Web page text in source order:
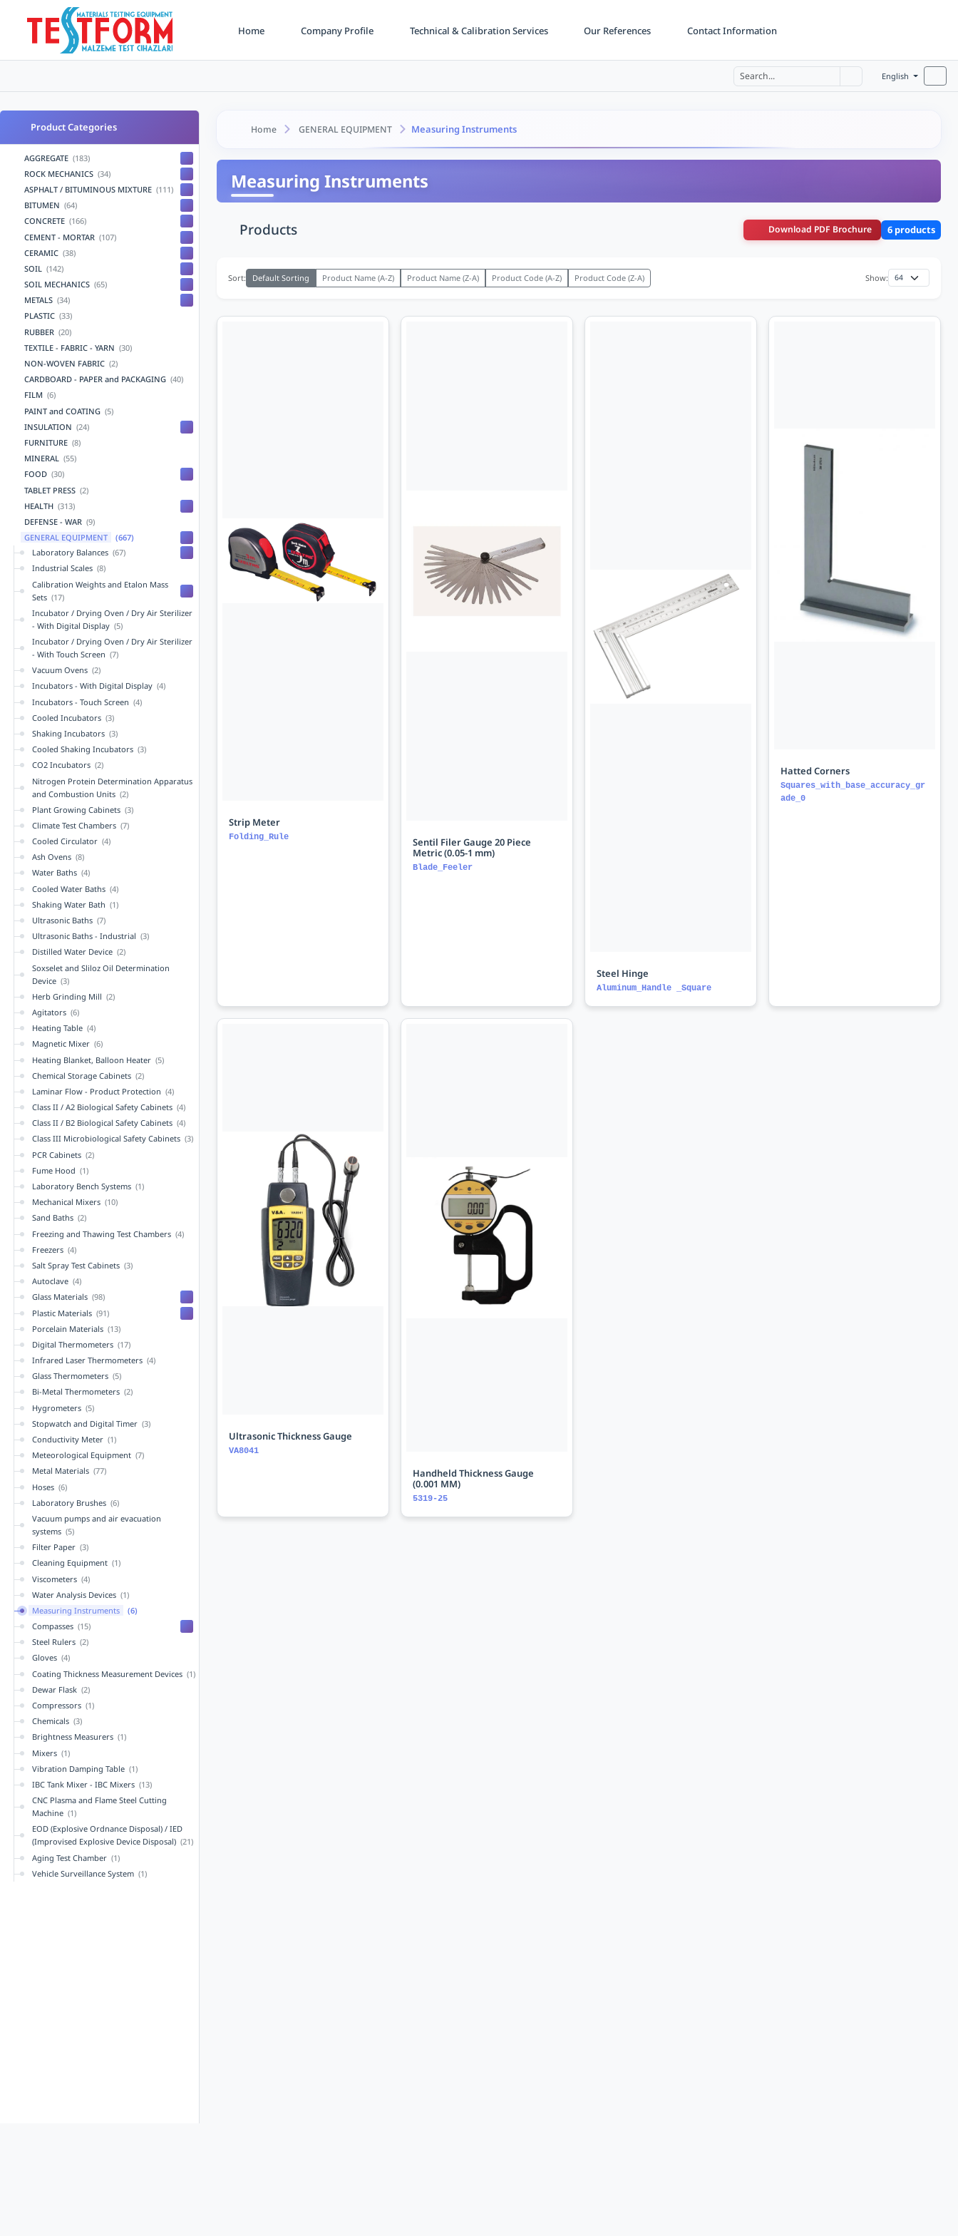
Home Company Profile Technical & Calibration Services Our References Contact Information
English
Product Categories
AGGREGATE (183)
ROCK MECHANICS (34)
ASPHALT / BITUMINOUS MIXTURE (111)
BITUMEN (64)
CONCRETE (166)
CEMENT - MORTAR (107)
CERAMIC (38)
SOIL
(142)
SOIL MECHANICS (65)
METALS (34)
PLASTIC (33)
RUBBER (20)
TEXTILE - FABRIC - YARN (30)
NON-WOVEN FABRIC (2)
CARDBOARD - PAPER and PACKAGING (40)
FILM (6)
PAINT and COATING (5)
INSULATION (24)
FURNITURE (8)
MINERAL (55)
FOOD (30)
TABLET PRESS (2)
HEALTH (313)
DEFENSE - WAR (9)
GENERAL EQUIPMENT
(667)
Laboratory Balances (67)
Industrial Scales (8)
Calibration Weights and Etalon Mass
Sets (17)
Incubator / Drying Oven / Dry Air Sterilizer
- With Digital Display (5)
Incubator / Drying Oven / Dry Air Sterilizer
- With Touch Screen (7)
Vacuum Ovens (2)
Incubators - With Digital Display (4)
Incubators - Touch Screen (4)
Cooled Incubators (3)
Shaking Incubators (3)
Cooled Shaking Incubators (3)
CO2 Incubators (2)
Nitrogen Protein Determination Apparatus
and Combustion Units (2)
Plant Growing Cabinets (3)
Climate Test Chambers (7)
Cooled Circulator (4)
Ash Ovens (8)
Water Baths (4)
Cooled Water Baths (4)
Shaking Water Bath (1)
Ultrasonic Baths (7)
Ultrasonic Baths - Industrial (3)
Distilled Water Device (2)
Soxselet and Sliloz Oil Determination
Device (3)
Herb Grinding Mill (2)
Agitators (6)
Heating Table (4)
Magnetic Mixer (6)
Heating Blanket, Balloon Heater (5)
Chemical Storage Cabinets (2)
Laminar Flow - Product Protection (4)
Class II / A2 Biological Safety Cabinets (4)
Class II / B2 Biological Safety Cabinets (4)
Class III Microbiological Safety Cabinets (3)
PCR Cabinets (2)
Fume Hood (1)
Laboratory Bench Systems (1)
Mechanical Mixers (10)
Sand Baths (2)
Freezing and Thawing Test Chambers (4)
Freezers (4)
Salt Spray Test Cabinets (3)
Autoclave (4)
Glass Materials (98)
Plastic Materials (91)
Porcelain Materials (13)
Digital Thermometers (17)
Infrared Laser Thermometers (4)
Glass Thermometers (5)
Bi-Metal Thermometers (2)
Hygrometers (5)
Stopwatch and Digital Timer (3)
Conductivity Meter (1)
Meteorological Equipment (7)
Metal Materials (77)
Hoses (6)
Laboratory Brushes (6)
Vacuum pumps and air evacuation
systems (5)
Filter Paper (3)
Cleaning Equipment (1)
Viscometers (4)
Water Analysis Devices (1)
Measuring Instruments
(6)
Compasses (15)
Steel Rulers (2)
Gloves (4)
Coating Thickness Measurement Devices (1)
Dewar Flask (2)
Compressors (1)
Chemicals (3)
Brightness Measurers (1)
Mixers (1)
Vibration Damping Table (1)
IBC Tank Mixer - IBC Mixers (13)
CNC Plasma and Flame Steel Cutting
Machine (1)
EOD (Explosive Ordnance Disposal) / IED
(Improvised Explosive Device Disposal) (21)
Aging Test Chamber (1)
Vehicle Surveillance System (1)
Home GENERAL EQUIPMENT Measuring Instruments
Measuring Instruments
Products Download PDF Brochure 6 products
Sort: Default Sorting Product Name (A-Z) Product Name (Z-A) Product Code (A-Z) Product Code (Z-A) Show:
Strip Meter
Folding_Rule
Sentil Filer Gauge 20 Piece
Metric (0.05-1 mm)
Blade_Feeler
Steel Hinge
Aluminum_Handle _Square
Hatted Corners
Squares_with_base_accuracy_gr
ade_0
Ultrasonic Thickness Gauge
VA8041
Handheld Thickness Gauge
(0.001 MM)
5319-25